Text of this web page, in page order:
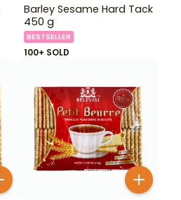
Barley Sesame Hard Tack
450 g
BESTSELLER
100+ SOLD